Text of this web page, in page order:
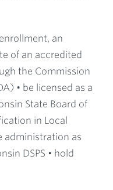
an
of an accredited
the Commission
• be licensed as a
State Board of
in Local
administration as
DSPS • hold